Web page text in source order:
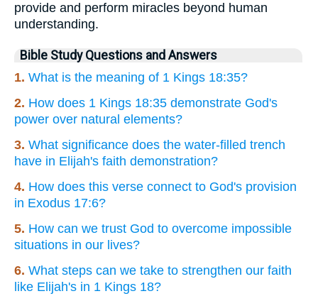
provide and perform miracles beyond human
understanding.
Bible Study Questions and Answers
1. What is the meaning of 1 Kings 18:35?
2. How does 1 Kings 18:35 demonstrate God's
power over natural elements?
3. What significance does the water-filled trench
have in Elijah's faith demonstration?
4. How does this verse connect to God's provision
in Exodus 17:6?
5. How can we trust God to overcome impossible
situations in our lives?
6. What steps can we take to strengthen our faith
like Elijah's in 1 Kings 18?